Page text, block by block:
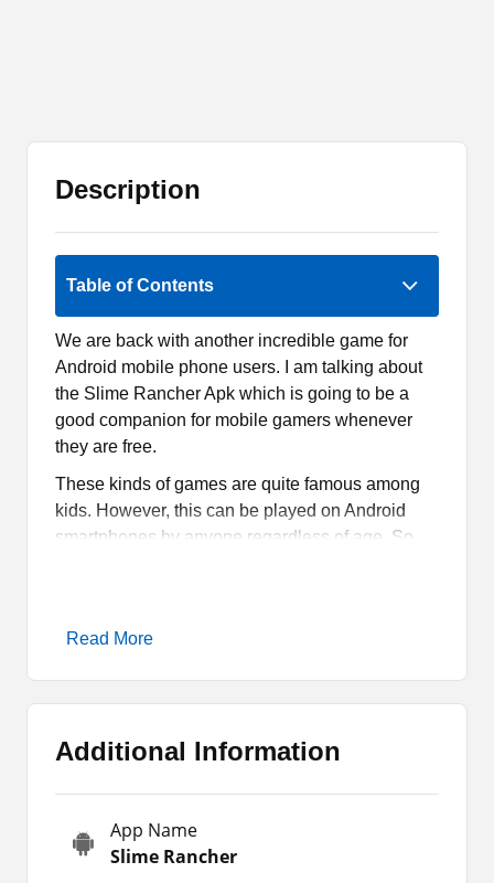
Description
Table of Contents
We are back with another incredible game for
Android mobile phone users. I am talking about
the Slime Rancher Apk which is going to be a
good companion for mobile gamers whenever
they are free.
These kinds of games are quite famous among
kids. However, this can be played on Android
smartphones by anyone regardless of age. So,
It is time for you to grab the Android Apk package
the game on your devices, you need to complete
a task. I will let you know about that task right in
What is Slime Rancher Apk?
Arcade games are some of the most entertaining
Read More
Additional Information
App Name
Slime Rancher